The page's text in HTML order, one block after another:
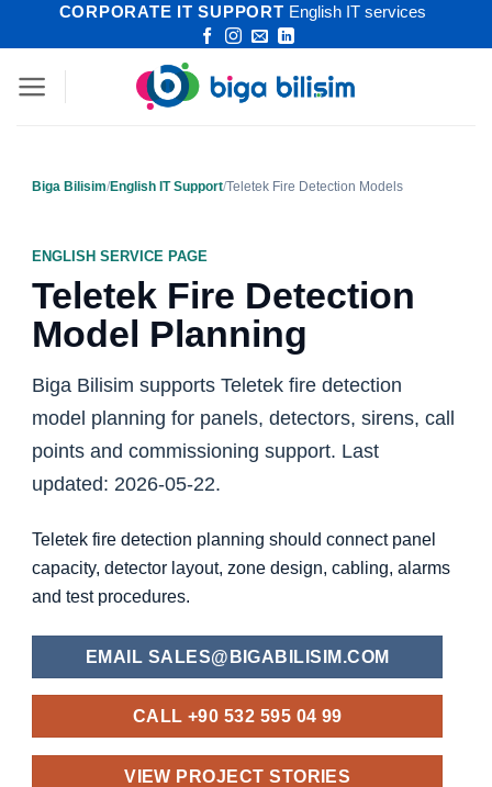
CORPORATE IT SUPPORT English IT services
Biga Bilisim/English IT Support/Teletek Fire Detection Models
ENGLISH SERVICE PAGE
Teletek Fire Detection
Model Planning
Biga Bilisim supports Teletek fire detection
model planning for panels, detectors, sirens, call
points and commissioning support. Last
updated: 2026-05-22.
Teletek fire detection planning should connect panel
capacity, detector layout, zone design, cabling, alarms
and test procedures.
EMAIL SALES@BIGABILISIM.COM
CALL +90 532 595 04 99
VIEW PROJECT STORIES